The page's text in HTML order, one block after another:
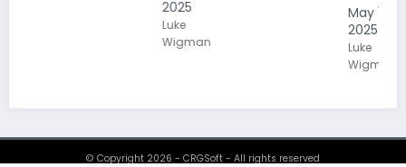
Wigman
May 19,
Wigman
© Copyright 2026 - CRGSoft - All rights reserved